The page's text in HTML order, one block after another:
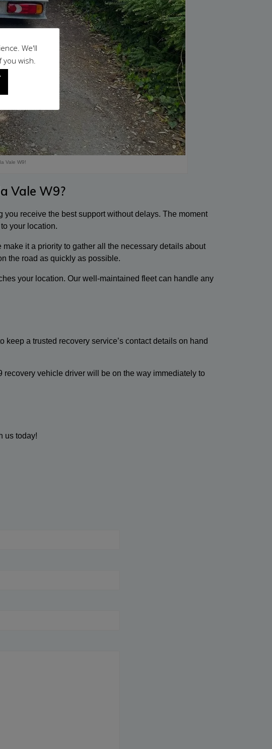
Vale W9!
Vale W9?
receive the best support without delays. The moment
your location.
it a priority to gather all the necessary details about
the road as quickly as possible.
your location. Our well-maintained fleet can handle any
keep a trusted recovery service’s contact details on hand
recovery vehicle driver will be on the way immediately to
us today!
We'll
you wish.